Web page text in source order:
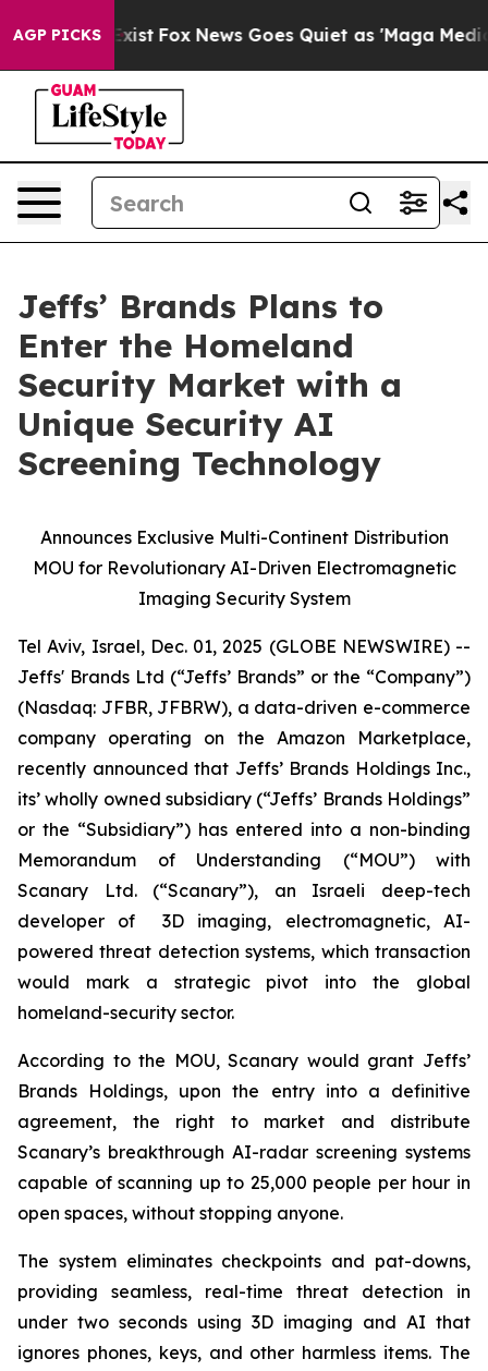
AGP PICKS
Exist Fox News Goes Quiet as 'Maga Media
Jeffs’ Brands Plans to
Enter the Homeland
Security Market with a
Unique Security AI
Screening Technology
Announces Exclusive Multi-Continent Distribution
MOU for Revolutionary AI-Driven Electromagnetic
Imaging Security System
Tel Aviv, Israel, Dec. 01, 2025 (GLOBE NEWSWIRE) --
Jeffs' Brands Ltd (“Jeffs’ Brands” or the “Company”)
(Nasdaq: JFBR, JFBRW), a data-driven e-commerce
company operating on the Amazon Marketplace,
recently announced that Jeffs’ Brands Holdings Inc.,
its’ wholly owned subsidiary (“Jeffs’ Brands Holdings”
or the “Subsidiary”) has entered into a non-binding
Memorandum of Understanding (“MOU”) with
Scanary Ltd. (“Scanary”), an Israeli deep-tech
developer of 3D imaging, electromagnetic, AI-
powered threat detection systems, which transaction
would mark a strategic pivot into the global
homeland-security sector.
According to the MOU, Scanary would grant Jeffs’
Brands Holdings, upon the entry into a definitive
agreement, the right to market and distribute
Scanary’s breakthrough AI-radar screening systems
capable of scanning up to 25,000 people per hour in
open spaces, without stopping anyone.
The system eliminates checkpoints and pat-downs,
providing seamless, real-time threat detection in
under two seconds using 3D imaging and AI that
ignores phones, keys, and other harmless items. The